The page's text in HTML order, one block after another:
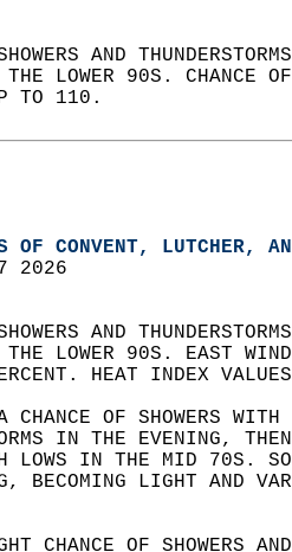
AND
THE LOWER 90S.
UP TO 110.
OF CONVENT, LUTCHER,
7 2026
AND
THE LOWER 90S. EAST
HEAT INDEX
CHANCE OF SHOWERS
IN THE EVENING,
LOWS IN THE MID 70S.
BECOMING LIGHT AND
CHANCE OF SHOWERS